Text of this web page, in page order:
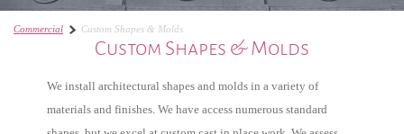
Commercial Custom Shapes & Molds
Custom Shapes & Molds
We install architectural shapes and molds in a variety of
materials and finishes. We have access numerous standard